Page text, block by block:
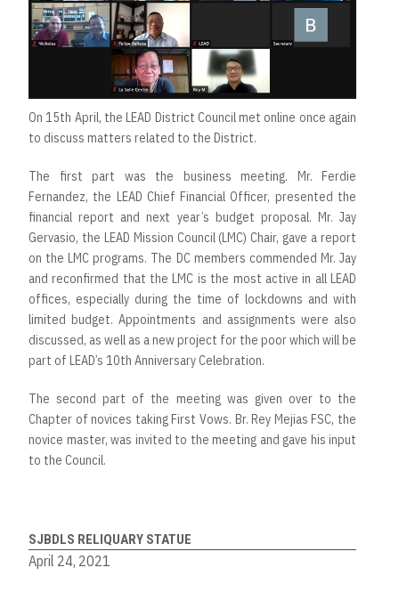
On 15th April, the LEAD District Council met online once again
to discuss matters related to the District.
The first part was the business meeting. Mr. Ferdie
Fernandez, the LEAD Chief Financial Officer, presented the
financial report and next year’s budget proposal. Mr. Jay
Gervasio, the LEAD Mission Council (LMC) Chair, gave a report
on the LMC programs. The DC members commended Mr. Jay
and reconfirmed that the LMC is the most active in all LEAD
offices, especially during the time of lockdowns and with
limited budget. Appointments and assignments were also
discussed, as well as a new project for the poor which will be
part of LEAD’s 10th Anniversary Celebration.
The second part of the meeting was given over to the
Chapter of novices taking First Vows. Br. Rey Mejias FSC, the
novice master, was invited to the meeting and gave his input
to the Council.
SJBDLS RELIQUARY STATUE
April 24, 2021